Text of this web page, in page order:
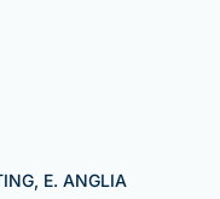
E. ANGLIA